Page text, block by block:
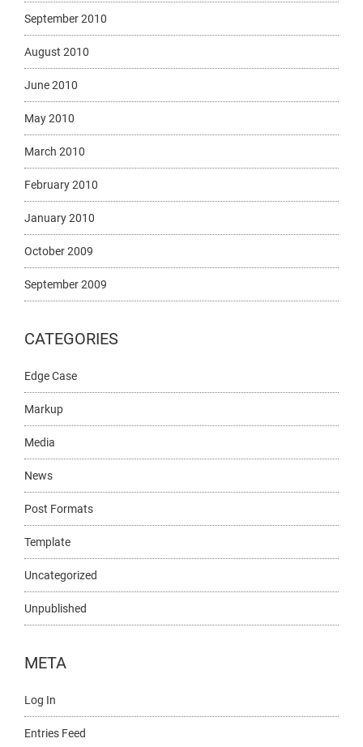
September 2010
August 2010
June 2010
May 2010
March 2010
February 2010
January 2010
October 2009
September 2009
CATEGORIES
Edge Case
Markup
Media
News
Post Formats
Template
Uncategorized
Unpublished
META
Log In
Entries Feed